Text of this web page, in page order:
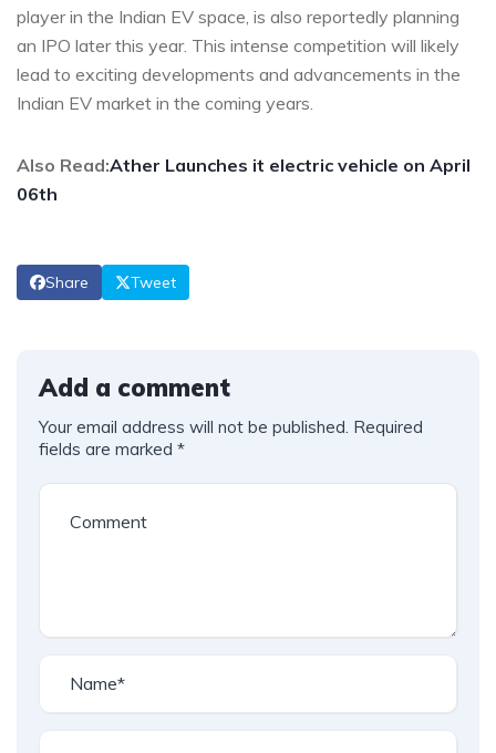
player in the Indian EV space, is also reportedly planning
an IPO later this year. This intense competition will likely
lead to exciting developments and advancements in the
Indian EV market in the coming years.
Also Read:Ather Launches it electric vehicle on April
06th
Share Tweet
Add a comment
Your email address will not be published. Required
fields are marked *